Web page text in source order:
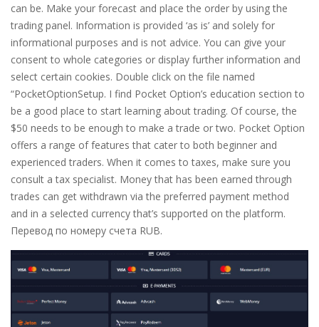
can be. Make your forecast and place the order by using the
trading panel. Information is provided ‘as is’ and solely for
informational purposes and is not advice. You can give your
consent to whole categories or display further information and
select certain cookies. Double click on the file named
“PocketOptionSetup. I find Pocket Option’s education section to
be a good place to start learning about trading. Of course, the
$50 needs to be enough to make a trade or two. Pocket Option
offers a range of features that cater to both beginner and
experienced traders. When it comes to taxes, make sure you
consult a tax specialist. Money that has been earned through
trades can get withdrawn via the preferred payment method
and in a selected currency that’s supported on the platform.
Перевод по номеру счета RUB.